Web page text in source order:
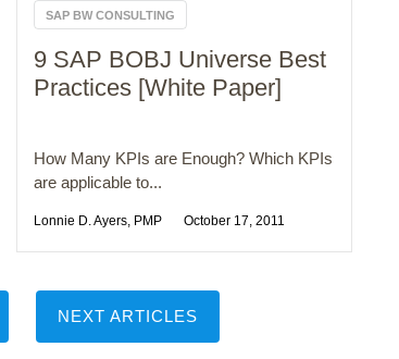
SAP BW CONSULTING
9 SAP BOBJ Universe Best
Practices [White Paper]
How Many KPIs are Enough? Which KPIs
are applicable to...
Lonnie D. Ayers, PMP October 17, 2011
NEXT ARTICLES